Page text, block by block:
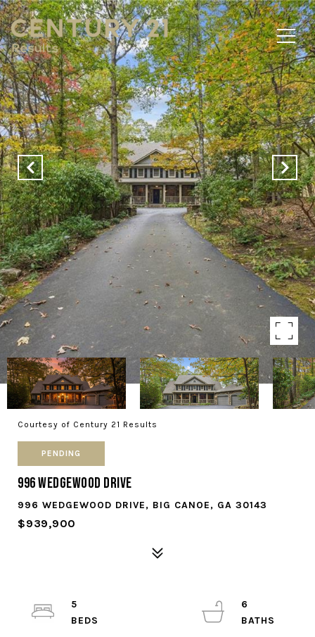
Courtesy of Century 21 Results
PENDING
996 Wedgewood Drive
996 WEDGEWOOD DRIVE, BIG CANOE, GA 30143
$939,900
5
6